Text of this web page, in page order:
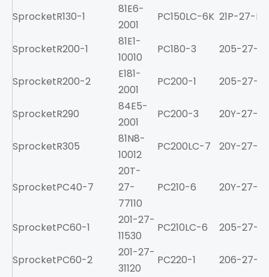
SprocketR130-1
81E6-
2001
PC150LC-6K 21P-27-
SprocketR200-1
81E1-
10010
PC180-3 205-27-
SprocketR200-2
E181-
2001
PC200-1 205-27-
SprocketR290
84E5-
2001
PC200-3 20Y-27-
SprocketR305
81N8-
10012
PC200LC-7 20Y-27-
SprocketPC40-7
20T-
27-
77110
PC210-6 20Y-27-
SprocketPC60-1
201-27-
11530
PC210LC-6 205-27-
SprocketPC60-2
201-27-
31120
PC220-1 206-27-